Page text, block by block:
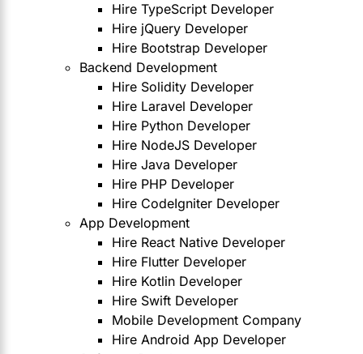
Hire TypeScript Developer
Hire jQuery Developer
Hire Bootstrap Developer
Backend Development
Hire Solidity Developer
Hire Laravel Developer
Hire Python Developer
Hire NodeJS Developer
Hire Java Developer
Hire PHP Developer
Hire CodeIgniter Developer
App Development
Hire React Native Developer
Hire Flutter Developer
Hire Kotlin Developer
Hire Swift Developer
Mobile Development Company
Hire Android App Developer